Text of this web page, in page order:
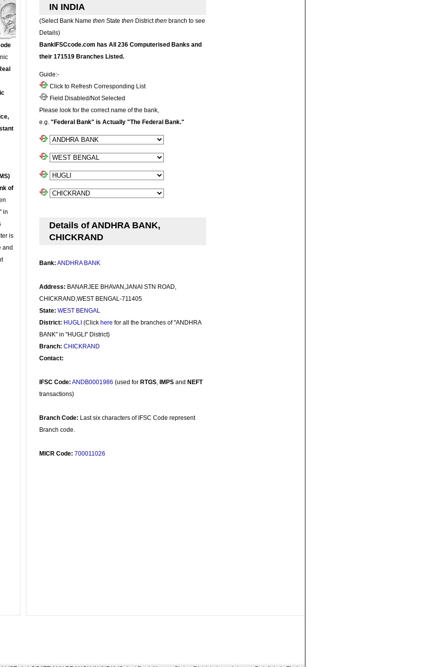
of
in
is
and
IN INDIA
(Select Bank Name then State then Districtthen branch to see
Details)
BankIFSCcode.com has All 236 Computerised Banks and
their 171519 Branches Listed.
Guide:-
Click to Refresh Corresponding List
Field Disabled/Not Selected
Please look for the correct name of the bank,
e.g. "Federal Bank" is Actually "The Federal Bank."
Details of ANDHRA BANK,
CHICKRAND
Bank: ANDHRA BANK
Address: BANARJEE BHAVAN,JANAI STN ROAD,
CHICKRAND,WEST BENGAL-711405
State: WEST BENGAL
District: HUGLI (Click here for all the branches of "ANDHRA
BANK" in "HUGLI" District)
Branch: CHICKRAND
Contact:
IFSC Code: ANDB0001986 (used for RTGS, IMPS and NEFT
transactions)
Branch Code: Last six characters of IFSC Code represent
Branch code.
MICR Code: 700011026